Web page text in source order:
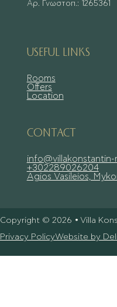
Αρ. Γνωστοπ.: 1265361
USEFUL LINKS
Rooms
Offers
Location
CONTACT
+302289026204
Agios Vasileios,
Copyright © 2026 • Villa
Privacy PolicyWebsite by